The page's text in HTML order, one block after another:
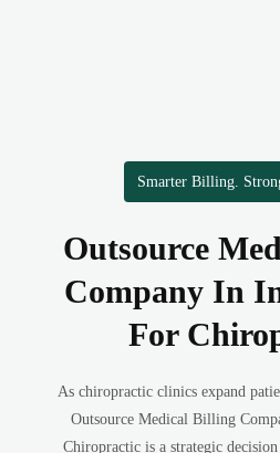
Smarter Billing.
Outsource
Company In
For
As chiropractic clinics expand
Outsource Medical Billing
Chiropractic is a strategic